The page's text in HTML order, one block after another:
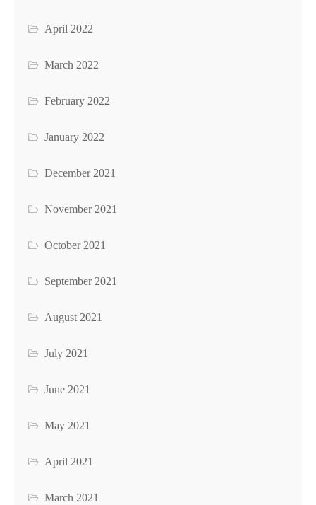
April 2022
March 2022
February 2022
January 2022
December 2021
November 2021
October 2021
September 2021
August 2021
July 2021
June 2021
May 2021
April 2021
March 2021